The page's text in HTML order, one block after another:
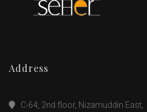
Address
C-64, 2nd floor, Nizamuddin East,